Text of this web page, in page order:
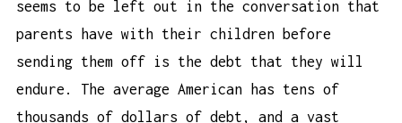
seems to be left out in the conversation that
parents have with their children before
sending them off is the debt that they will
endure. The average American has tens of
thousands of dollars of debt, and a vast